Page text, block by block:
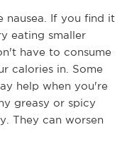
nausea. If you find it
eating smaller
have to consume
calories in. Some
help when you're
greasy or spicy
They can worsen